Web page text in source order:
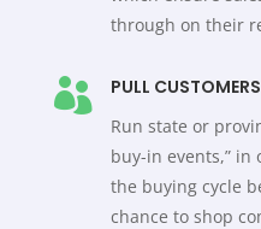
through on their
 PULL
Run state or
buy-in events,”
the buying cycle
chance to shop